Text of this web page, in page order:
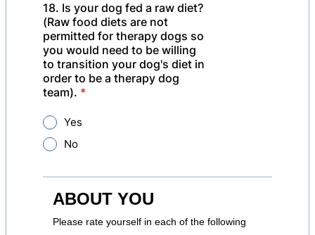
18. Is your dog fed a raw diet?
(Raw food diets are not
permitted for therapy dogs so
you would need to be willing
to transition your dog's diet in
order to be a therapy dog
team). *
Yes
No
ABOUT YOU
Please rate yourself in each of the following